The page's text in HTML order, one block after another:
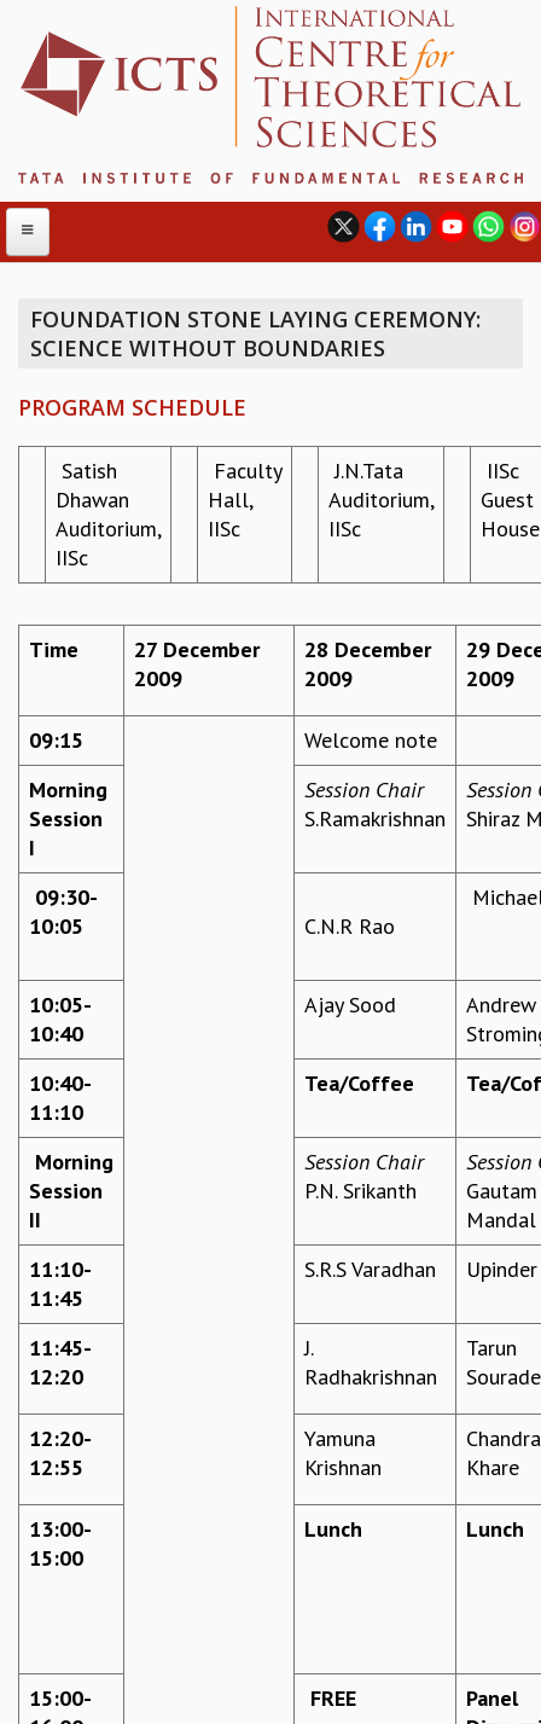
ABOUT
MANAGEMENT BOARD
PROGRAM COMMITTEE
DIRECTOR'S PAGE
NEWSLETTER
REPORTS
TRIANNUAL IAB REPORTS
BROCHURE
INTERNATIONAL REVIEW REPORT
CAMPUS
HISTORY
VALUES
ACADEMIC FREEDOM
DIVERSITY & INCLUSIVENESS
ETHICAL GUIDELINES
ACADEMIC
EVENTS
COLLOQUIA
LECTURE SERIES
IN-HOUSE
GRADUATE STUDIES
PHYSICAL SCIENCES
MATHEMATICS
APPLIED MATHEMATICS
PHYSICS OF LIFE
SUMMER RESEARCH PROGRAM
LONG TERM VISITING STUDENTS PROGRAM
RESEARCH
PHYSICAL AND NATURAL SCIENCES
ASTROPHYSICS AND RELATIVITY
BIOLOGICAL PHYSICS
STATISTICAL PHYSICS AND CONDENSED MATTER
COMPUTER SCIENCE
FOUNDATION STONE LAYING CEREMONY:
SCIENCE WITHOUT BOUNDARIES
PROGRAM SCHEDULE
Satish
Dhawan
Auditorium,
IISc
Faculty
Hall,
IISc
J.N.Tata
Auditorium,
IISc
IISc
Guest
House
Time
27 December
2009
28 December
2009
29
2009
09:15
Welcome note
Morning
Session
I
Session Chair
S.Ramakrishnan
Session
Shiraz
09:30-
10:05
C.N.R Rao
10:05-
10:40
Ajay Sood
Andrew
10:40-
11:10
Tea/Coffee Tea/
Morning
Session
II
Session Chair
P.N. Srikanth
Session
Gautam
Mandal
11:10-
11:45
S.R.S Varadhan
11:45-
12:20
J.
Radhakrishnan
Tarun
12:20-
12:55
Yamuna
Krishnan
Khare
13:00-
15:00
Lunch Lunch
15:00-
FREE
Panel